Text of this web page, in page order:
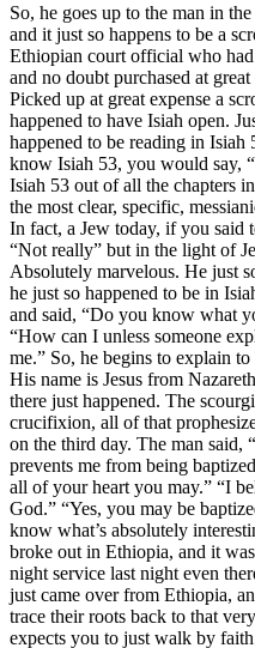
So, he goes up to the man in
and it just so happens to be a
Ethiopian court official who
and no doubt purchased at
Picked up at great expense a
happened to have Isiah open.
happened to be reading in
know Isiah 53, you would say,
Isiah 53 out of all the chapters
the most clear, specific,
In fact, a Jew today, if you said
“Not really” but in the light of
Absolutely marvelous. He just
he just so happened to be in
and said, “Do you know what
“How can I unless someone
me.” So, he begins to explain
His name is Jesus from
there just happened. The
crucifixion, all of that
on the third day. The man said,
prevents me from being
all of your heart you may.” “I
God.” “Yes, you may be
know what’s absolutely
broke out in Ethiopia, and it
night service last night even
just came over from Ethiopia,
trace their roots back to that
expects you to just walk by